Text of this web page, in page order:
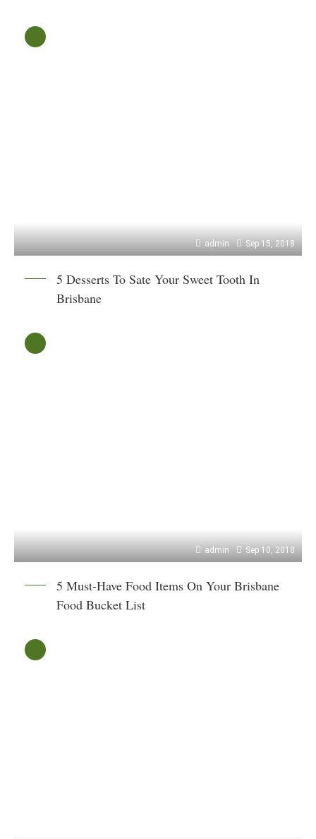
admin Sep 15, 2018
5 Desserts To Sate Your Sweet Tooth In
Brisbane
admin Sep 10, 2018
5 Must-Have Food Items On Your Brisbane
Food Bucket List